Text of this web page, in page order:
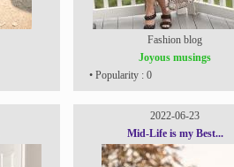
Fashion blog
Joyous musings
• Popularity : 0
2022-06-23
Mid-Life is my Best...